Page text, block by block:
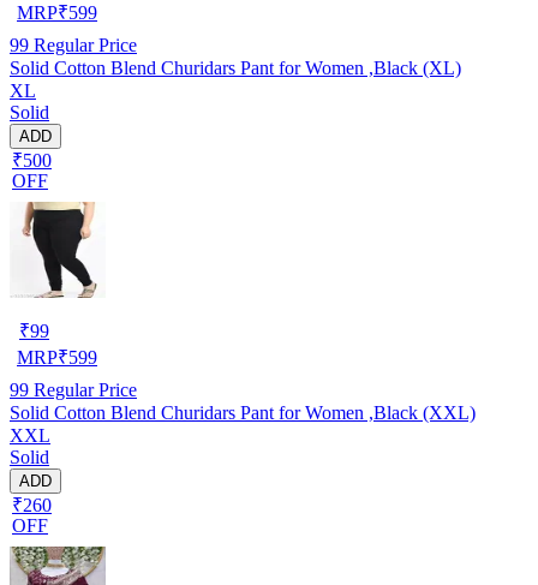
MRP₹599
99 Regular Price
Solid Cotton Blend Churidars Pant for Women ,Black (XL)
XL
Solid
ADD
₹500
OFF
₹99
MRP₹599
99 Regular Price
Solid Cotton Blend Churidars Pant for Women ,Black (XXL)
XXL
Solid
ADD
₹260
OFF